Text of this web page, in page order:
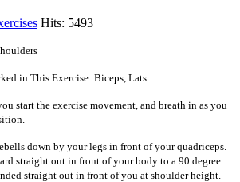
Hits: 5493
in This Exercise: Biceps, Lats
start the exercise movement, and breath in as you
down by your legs in front of your quadriceps.
straight out in front of your body to a 90 degree
straight out in front of you at shoulder height.